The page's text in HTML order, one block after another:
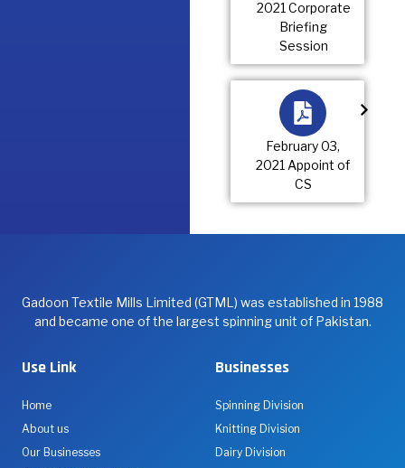
2021 Corporate
Briefing
Session
February 03,
2021 Appoint of
CS
Gadoon Textile Mills Limited (GTML) was established in 1988
and became one of the largest spinning unit of Pakistan.
Use Link
Home
About us
Our Businesses
Businesses
Spinning Division
Knitting Division
Dairy Division